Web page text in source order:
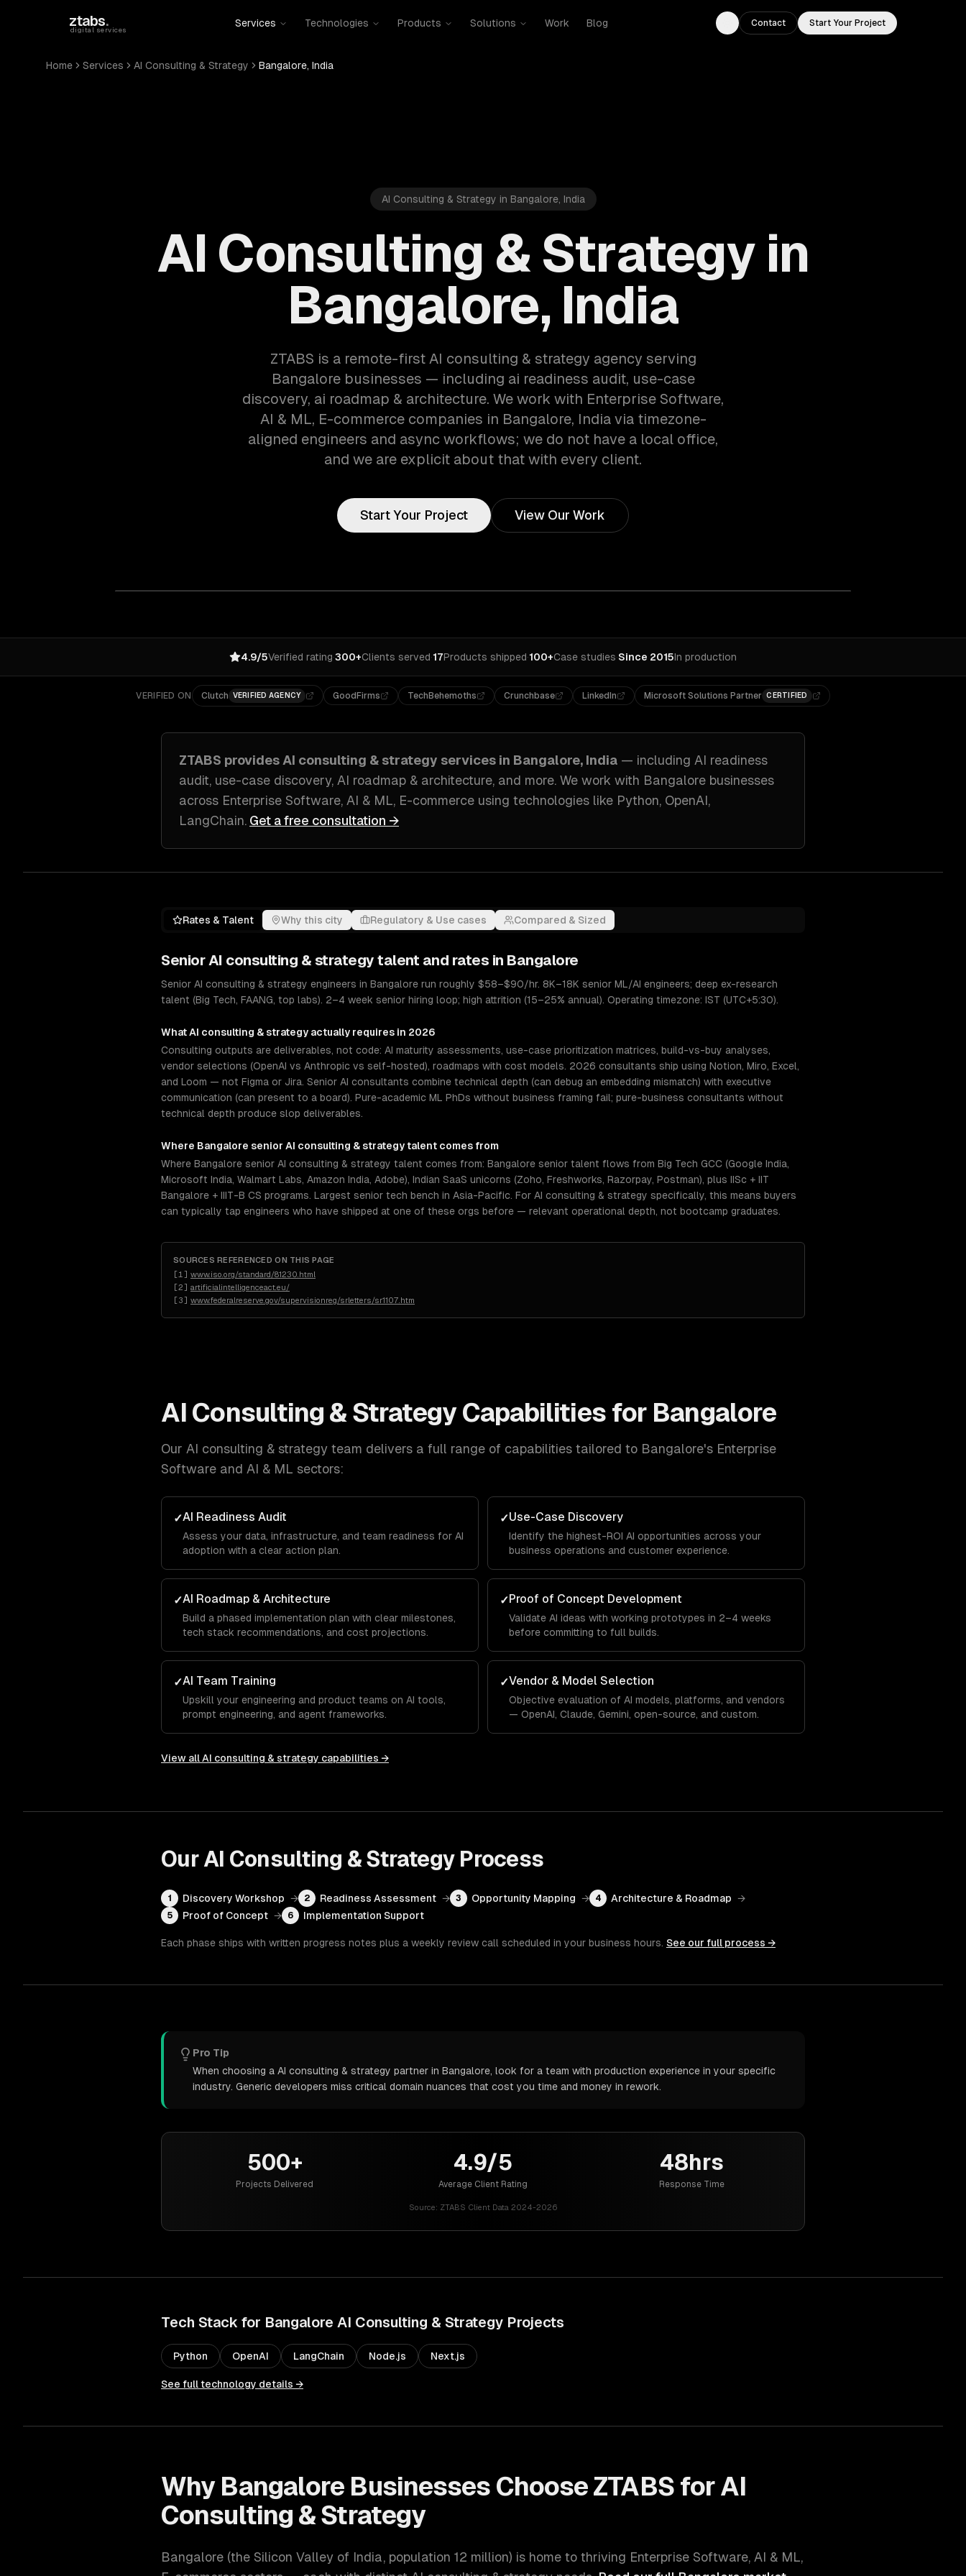
ztabs.
digital services
Services Technologies Products Solutions Work Blog
Toggle theme
Contact Start Your Project
Home Services AI Consulting & Strategy Bangalore, India
AI Consulting & Strategy in Bangalore, India
AI Consulting & Strategy in
Bangalore, India
ZTABS is a remote-first AI consulting & strategy agency serving
Bangalore businesses — including ai readiness audit, use-case
discovery, ai roadmap & architecture. We work with Enterprise Software,
AI & ML, E-commerce companies in Bangalore, India via timezone-
aligned engineers and async workflows; we do not have a local office,
and we are explicit about that with every client.
Start Your Project View Our Work
4.9/5Verified rating·300+Clients served·17Products shipped·100+Case studies·Since 2015In production
VERIFIED ON Clutch VERIFIED AGENCY GoodFirms TechBehemoths Crunchbase LinkedIn Microsoft Solutions Partner CERTIFIED
ZTABS provides AI consulting & strategy services in Bangalore, India — including AI readiness
audit, use-case discovery, AI roadmap & architecture, and more. We work with Bangalore businesses
across Enterprise Software, AI & ML, E-commerce using technologies like Python, OpenAI,
LangChain. Get a free consultation →
Rates & Talent Why this city Regulatory & Use cases Compared & Sized
Senior AI consulting & strategy talent and rates in Bangalore
Senior AI consulting & strategy engineers in Bangalore run roughly $58–$90/hr. 8K–18K senior ML/AI engineers; deep ex-research
talent (Big Tech, FAANG, top labs). 2–4 week senior hiring loop; high attrition (15–25% annual). Operating timezone: IST (UTC+5:30).
WhatAI consulting & strategy actually requires in 2026
Consulting outputs are deliverables, not code: AI maturity assessments, use-case prioritization matrices, build-vs-buy analyses,
vendor selections (OpenAI vs Anthropic vs self-hosted), roadmaps with cost models. 2026 consultants ship using Notion, Miro, Excel,
and Loom — not Figma or Jira. Senior AI consultants combine technical depth (can debug an embedding mismatch) with executive
communication (can present to a board). Pure-academic ML PhDs without business framing fail; pure-business consultants without
technical depth produce slop deliverables.
Where Bangalore senior AI consulting & strategytalent comes from
Where Bangalore senior AI consulting & strategy talent comes from: Bangalore senior talent flows from Big Tech GCC (Google India,
Microsoft India, Walmart Labs, Amazon India, Adobe), Indian SaaS unicorns (Zoho, Freshworks, Razorpay, Postman), plus IISc + IIT
Bangalore + IIIT-B CS programs. Largest senior tech bench in Asia-Pacific. For AI consulting & strategy specifically, this means buyers
can typically tap engineers who have shipped at one of these orgs before — relevant operational depth, not bootcamp graduates.
SOURCES REFERENCED ON THIS PAGE
[1 ] www.iso.org/standard/81230.html
[2] artificialintelligenceact.eu/
[3] www.federalreserve.gov/supervisionreg/srletters/sr1107.htm
AI Consulting & StrategyCapabilities for Bangalore
Our AI consulting & strategy team delivers a full range of capabilities tailored to Bangalore's Enterprise
Software and AI & ML sectors:
✓AI Readiness Audit
Assess your data, infrastructure, and team readiness for AI
adoption with a clear action plan.
✓Use-Case Discovery
Identify the highest-ROI AI opportunities across your
business operations and customer experience.
✓AI Roadmap & Architecture
Build a phased implementation plan with clear milestones,
tech stack recommendations, and cost projections.
✓Proof of Concept Development
Validate AI ideas with working prototypes in 2–4 weeks
before committing to full builds.
✓AI Team Training
Upskill your engineering and product teams on AI tools,
prompt engineering, and agent frameworks.
✓Vendor & Model Selection
Objective evaluation of AI models, platforms, and vendors
— OpenAI, Claude, Gemini, open-source, and custom.
View allAI consulting & strategy capabilities →
Our AI Consulting & Strategy Process
1 Discovery Workshop → 2 Readiness Assessment → 3 Opportunity Mapping → 4 Architecture & Roadmap →
5 Proof of Concept → 6 Implementation Support
Each phase ships with written progress notes plus a weekly review call scheduled in your business hours. See our full process →
Pro Tip
When choosing a AI consulting & strategy partner in Bangalore, look for a team with production experience in your specific
industry. Generic developers miss critical domain nuances that cost you time and money in rework.
500+
Projects Delivered
4.9/5
Average Client Rating
48hrs
Response Time
Source: ZTABS Client Data 2024-2026
Tech Stack for Bangalore AI Consulting & Strategy Projects
Python OpenAI LangChain Node.js Next.js
See full technology details →
Why Bangalore Businesses Choose ZTABS forAI
Consulting & Strategy
Bangalore (the Silicon Valley of India, population 12 million) is home to thriving Enterprise Software, AI & ML,